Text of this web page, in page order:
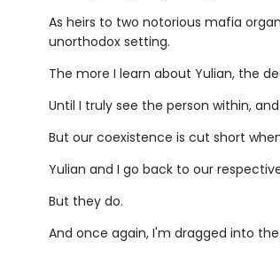
As heirs to two notorious mafia
unorthodox setting.
The more I learn about Yulian, the
Until I truly see the person within,
But our coexistence is cut short
Yulian and I go back to our
But they do.
And once again, I'm dragged into